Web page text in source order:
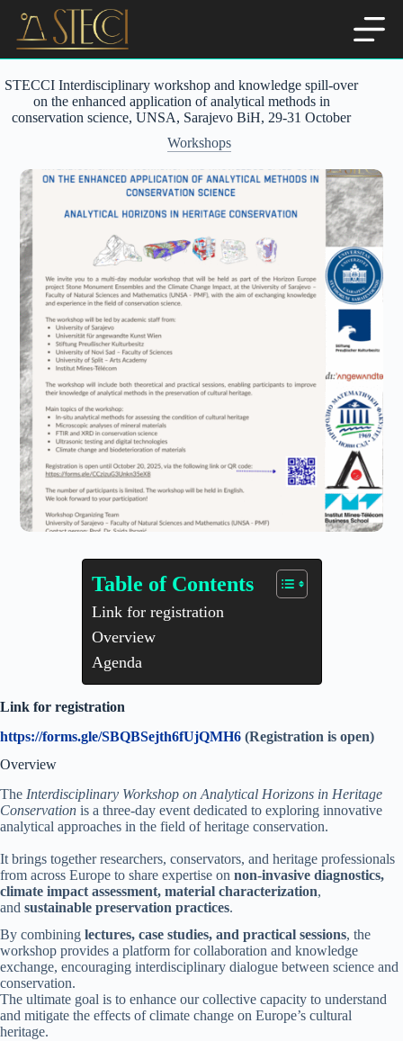
content
STECCI Interdisciplinary workshop and knowledge spill-over
on the enhanced application of analytical methods in
conservation science, UNSA, Sarajevo BiH, 29-31 October
Workshops
Table of Contents
Link for registration
Overview
Agenda
Link for registration
https://forms.gle/SBQBSejth6fUjQMH6 (Registration is open)
Overview
The Interdisciplinary Workshop on Analytical Horizons in Heritage
Conservation is a three-day event dedicated to exploring innovative
analytical approaches in the field of heritage conservation.
It brings together researchers, conservators, and heritage professionals
from across Europe to share expertise on non-invasive diagnostics,
climate impact assessment, material characterization,
and sustainable preservation practices.
By combining lectures, case studies, and practical sessions, the
workshop provides a platform for collaboration and knowledge
exchange, encouraging interdisciplinary dialogue between science and
conservation.
The ultimate goal is to enhance our collective capacity to understand
and mitigate the effects of climate change on Europe’s cultural
heritage.